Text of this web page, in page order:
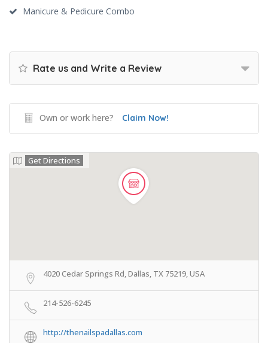
Manicure & Pedicure Combo
Rate us and Write a Review
Own or work here? Claim Now!
Get Directions
4020 Cedar Springs Rd, Dallas, TX 75219, USA
214-526-6245
http://thenailspadallas.com